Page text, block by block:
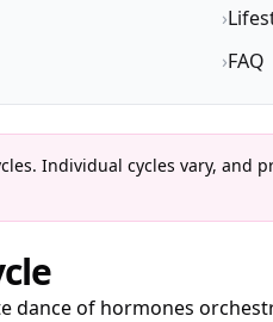
›
›FAQ
Individual cycles vary,
of hormones